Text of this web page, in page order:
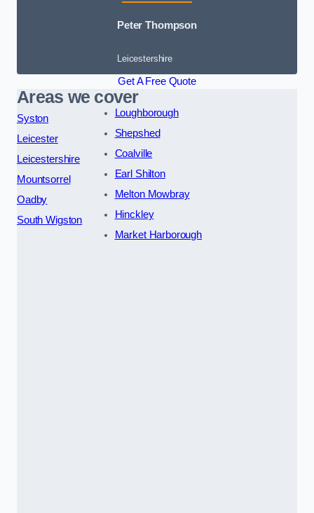
Peter Thompson
Leicestershire
Get A Free Quote
Areas we cover
Syston
Leicester
Leicestershire
Mountsorrel
Oadby
South Wigston
Loughborough
Shepshed
Coalville
Earl Shilton
Melton Mowbray
Hinckley
Market Harborough